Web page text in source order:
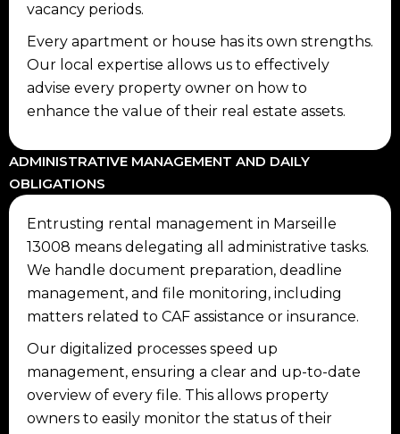
vacancy periods.
Every apartment or house has its own strengths.
Our local expertise allows us to effectively
advise every property owner on how to
enhance the value of their real estate assets.
ADMINISTRATIVE MANAGEMENT AND DAILY
OBLIGATIONS
Entrusting rental management in Marseille
13008 means delegating all administrative tasks.
We handle document preparation, deadline
management, and file monitoring, including
matters related to CAF assistance or insurance.
Our digitalized processes speed up
management, ensuring a clear and up-to-date
overview of every file. This allows property
owners to easily monitor the status of their